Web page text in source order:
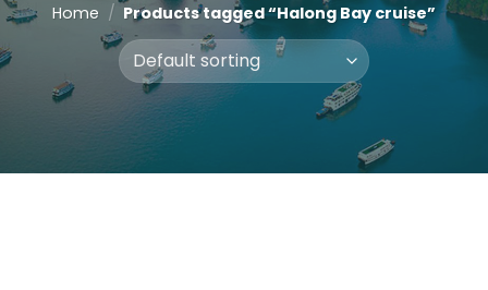
Home / Products tagged “Halong Bay cruise”